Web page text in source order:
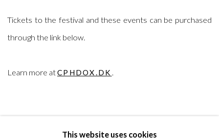
Tickets to the festival and these events can be purchased
through the link below.
Learn more atCPHDOX.DK .
RELATED ARTISTThis website uses cookies